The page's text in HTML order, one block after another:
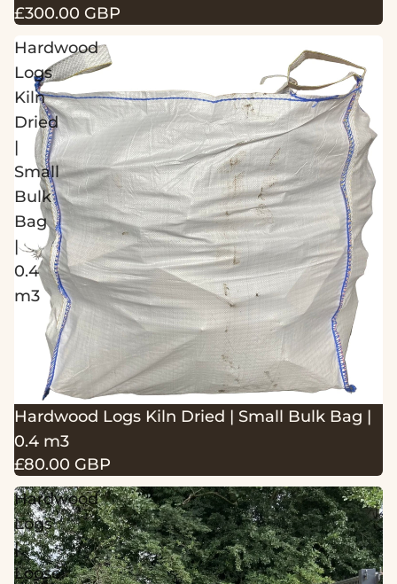
£300.00 GBP
Hardwood
Logs
Kiln
Dried
|
Small
Bulk
Bag
|
0.4
m3
Hardwood Logs Kiln Dried | Small Bulk Bag |
0.4 m3
£80.00 GBP
Hardwood
Logs
|
Loose